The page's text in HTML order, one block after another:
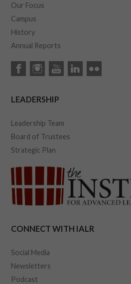
Our Focus
Campus
History
Annual Reports
LEADERSHIP
Leadership Team
Board of Trustees
Strategic Plan
CONNECT WITH IALR
Social Media
Newsletters
Podcast